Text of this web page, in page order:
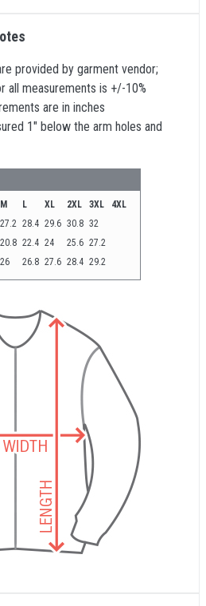
provided by garment vendor;
all measurements is +/-10%
are in inches
1" below the arm holes and
M L XL 2XL 3XL
4XL
27.2 28.4 29.6 30.8 32
20.8 22.4 24 25.6 27.2
26 26.8 27.6 28.4 29.2